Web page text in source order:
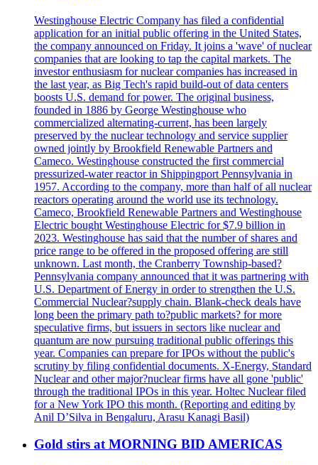
Westinghouse Electric Company has filed a confidential
application for an initial public offering in the United States,
the company announced on Friday. It joins a 'wave' of nuclear
companies that are looking to tap the capital markets. The
investor enthusiasm for nuclear companies has increased in
the last year, as Big Tech's rapid build-out of data centers
boosts U.S. demand for power. The original business,
founded in 1886 by George Westinghouse who
commercialized alternating-current, has been largely
preserved by the nuclear technology and service supplier
owned jointly by Brookfield Renewable Partners and
Cameco. Westinghouse constructed the first commercial
pressurized-water reactor in Shippingport Pennsylvania in
1957. According to the company, more than half of all nuclear
reactors operating around the world use its technology.
Cameco, Brookfield Renewable Partners and Westinghouse
Electric bought Westinghouse Electric for $7.9 billion in
2023. Westinghouse has said that the number of shares and
price range to be offered in the proposed offering are still
unknown. Last month, the Cranberry Township-based?
Pennsylvania company announced that it was partnering with
U.S. Department of Energy in order to strengthen the U.S.
Commercial Nuclear?supply chain. Blank-check deals have
long been the primary path to?public markets? for more
speculative firms, but issuers in sectors like nuclear and
quantum are now pursuing traditional public offerings this
year. Companies can prepare for IPOs without the public's
scrutiny by filing confidential documents. X-Energy, Standard
Nuclear and other major?nuclear firms have all gone 'public'
through the traditional IPOs in this year. Holtec Nuclear filed
for a New York IPO this month. (Reporting and editing by
Anil D’Silva in Bengaluru, Arasu Kanagi Basil)
Gold stirs at MORNING BID AMERICAS